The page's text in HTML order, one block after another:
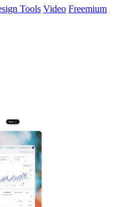
Tools Video Freemium